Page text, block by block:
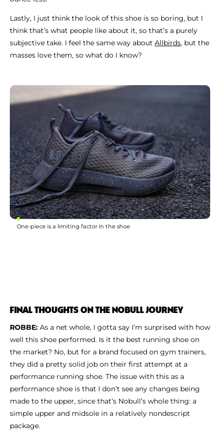
Lastly, I just think the look of this shoe is so boring, but I
think that’s what people like about it, so that’s a purely
subjective take. I feel the same way about Allbirds, but the
masses love them, so what do I know?
One-piece is a limiting factor in the shoe
FINAL THOUGHTS ON THE NOBULL JOURNEY
ROBBE: As a net whole, I gotta say I’m surprised with how
well this shoe performed. Is it the best running shoe on
the market? No, but for a brand focused on gym trainers,
they did a pretty solid job on their first attempt at a
performance running shoe. The issue with this as a
performance shoe is that I don’t see any changes being
made to the upper, since that’s Nobull’s whole thing: a
simple upper and midsole in a relatively nondescript
package.